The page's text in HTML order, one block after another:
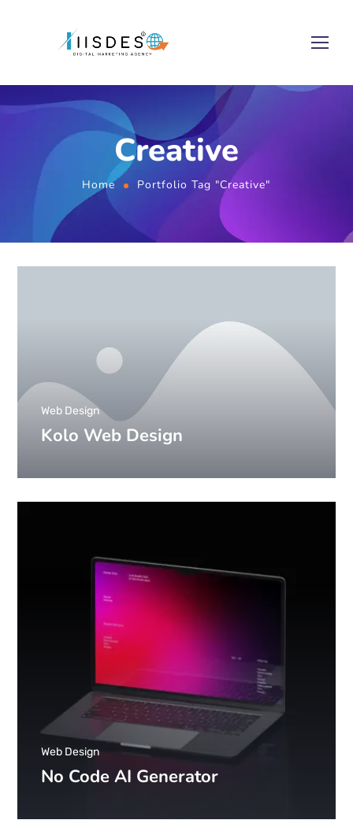
Creative
Home Portfolio Tag "Creative"
Kolo Web Design
Web Design
No Code AI Generator
Web Design